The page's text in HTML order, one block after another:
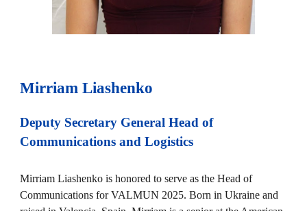
Mirriam Liashenko
Deputy Secretary General Head of
Communications and Logistics
Mirriam Liashenko is honored to serve as the Head of
Communications for VALMUN 2025. Born in Ukraine and